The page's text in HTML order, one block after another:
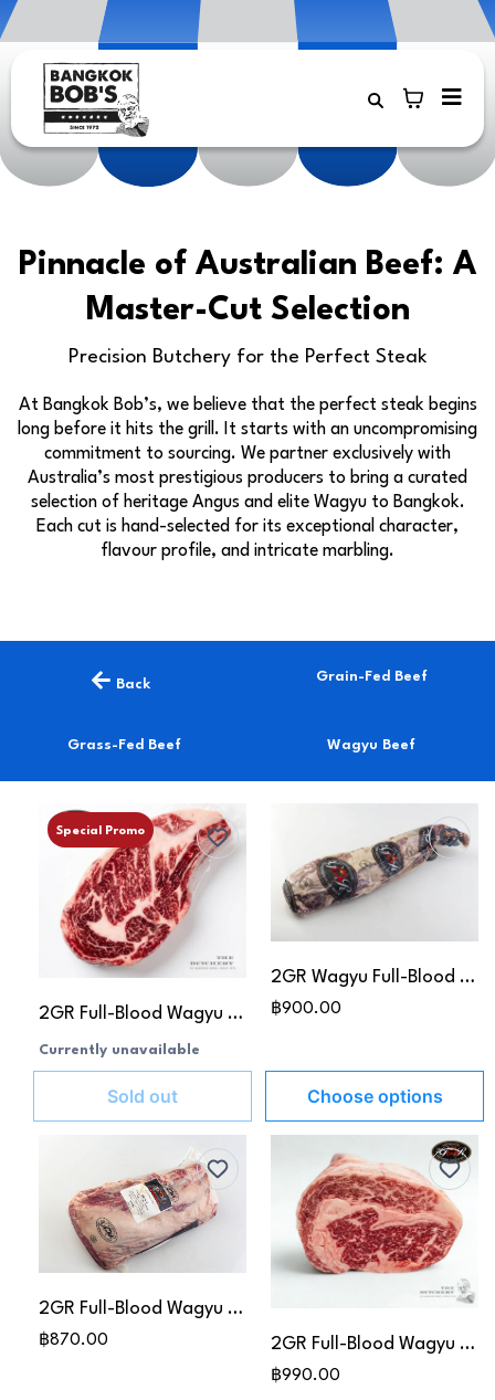
Pinnacle of Australian Beef: A
Master-Cut Selection
Precision Butchery for the Perfect Steak
At Bangkok Bob’s, we believe that the perfect steak begins
long before it hits the grill. It starts with an uncompromising
commitment to sourcing. We partner exclusively with
Australia’s most prestigious producers to bring a curated
selection of heritage Angus and elite Wagyu to Bangkok.
Each cut is hand-selected for its exceptional character,
flavour profile, and intricate marbling.
Back
Grain-Fed Beef
Grass-Fed Beef Wagyu Beef
Special Promo
2GR Full-Blood Wagyu Prime Rib MB 4-5
Currently unavailable
Sold out
2GR Wagyu Full-Blood Tenderloin MB6-7
฿900.00
Choose options
2GR Full-Blood Wagyu Ribeye MB4-5
฿870.00 2GR Full-Blood Wagyu Ribeye MB 6-7
฿990.00